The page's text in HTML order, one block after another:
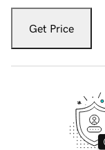
Get Price